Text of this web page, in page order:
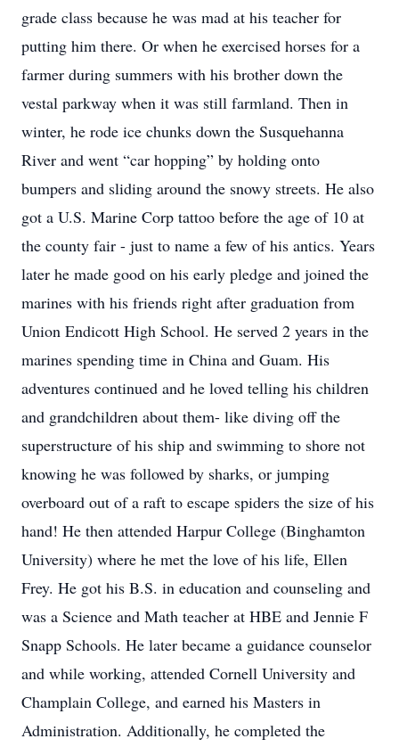
grade class because he was mad at his teacher for
putting him there. Or when he exercised horses for a
farmer during summers with his brother down the
vestal parkway when it was still farmland. Then in
winter, he rode ice chunks down the Susquehanna
River and went “car hopping” by holding onto
bumpers and sliding around the snowy streets. He also
got a U.S. Marine Corp tattoo before the age of 10 at
the county fair - just to name a few of his antics. Years
later he made good on his early pledge and joined the
marines with his friends right after graduation from
Union Endicott High School. He served 2 years in the
marines spending time in China and Guam. His
adventures continued and he loved telling his children
and grandchildren about them- like diving off the
superstructure of his ship and swimming to shore not
knowing he was followed by sharks, or jumping
overboard out of a raft to escape spiders the size of his
hand! He then attended Harpur College (Binghamton
University) where he met the love of his life, Ellen
Frey. He got his B.S. in education and counseling and
was a Science and Math teacher at HBE and Jennie F
Snapp Schools. He later became a guidance counselor
and while working, attended Cornell University and
Champlain College, and earned his Masters in
Administration. Additionally, he completed the